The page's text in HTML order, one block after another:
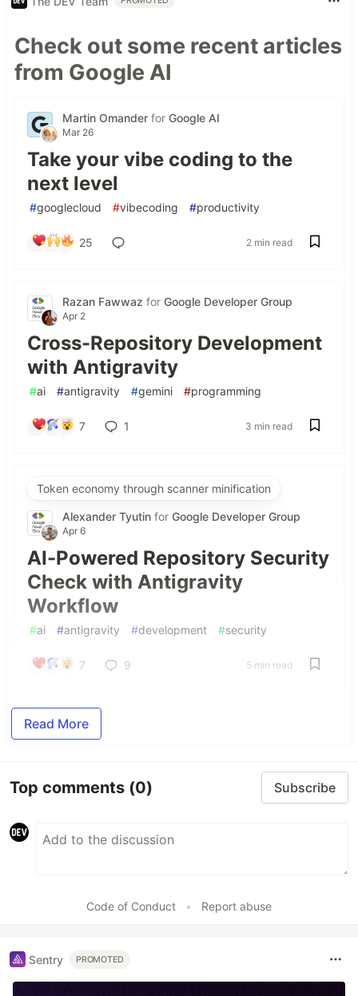
Check out some recent articles
from Google AI
Martin Omander for Google AI
Mar 26
Take your vibe coding to the
next level
#googlecloud #vibecoding #productivity
25 2 min read
Razan Fawwaz for Google Developer Group
Apr 2
Cross-Repository Development
with Antigravity
#ai #antigravity #gemini #programming
7 1 3 min read
Token economy through scanner minification
Alexander Tyutin for Google Developer Group
Apr 6
AI-Powered Repository Security
Check with Antigravity
Workflow
#ai #antigravity #development #security
7 9 5 min read
Read More
Top comments (0) Subscribe
Code of Conduct • Report abuse
Sentry PROMOTED